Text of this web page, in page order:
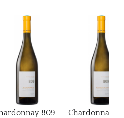
809
Chardonnay